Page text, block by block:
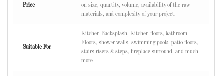
Price
on size, quantity, volume, availability of the raw
materials, and complexity of your project.
Suitable For
Kitchen Backsplash, Kitchen floors, bathroom
Floors, shower walls, swimming pools, patio floors,
stairs risers & steps, fireplace surround, and much
more